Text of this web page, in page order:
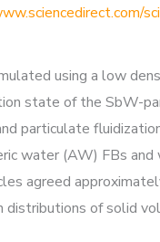
using a low
state of the SbW-
particulate
water (AW) FBs
agreed
of solid